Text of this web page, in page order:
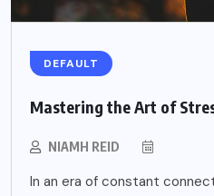
DEFAULT
Mastering the Art of
NIAMH REID
In an era of constant